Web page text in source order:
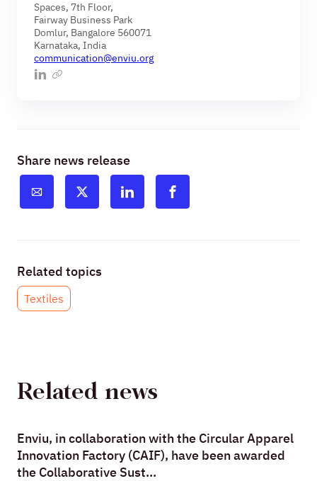
Spaces, 7th Floor,
Fairway Business Park
Domlur, Bangalore 560071
Karnataka, India
communication@enviu.org
Share news release
Related topics
Textiles
Related news
Enviu, in collaboration with the Circular Apparel
Innovation Factory (CAIF), have been awarded
the Collaborative Sust...